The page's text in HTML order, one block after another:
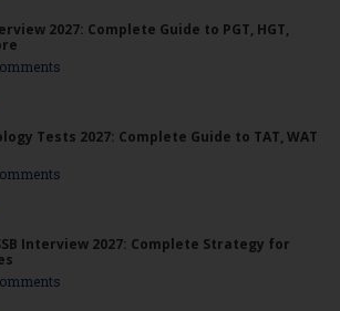
2027: Complete Guide to PGT, HGT,
Tests 2027: Complete Guide to TAT, WAT
Interview 2027: Complete Strategy for